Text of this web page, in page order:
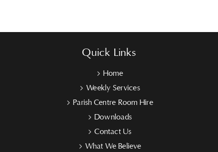
Quick Links
Home
Weekly Services
Parish Centre Room Hire
Downloads
Contact Us
What We Believe